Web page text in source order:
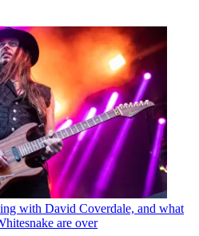
with David Coverdale, and what
are over